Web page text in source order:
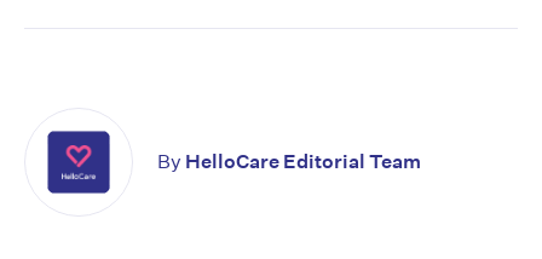
By HelloCare Editorial Team